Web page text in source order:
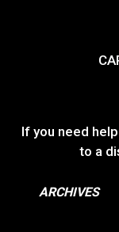
If you need
to a
ARCHIVES
ARCHIVES